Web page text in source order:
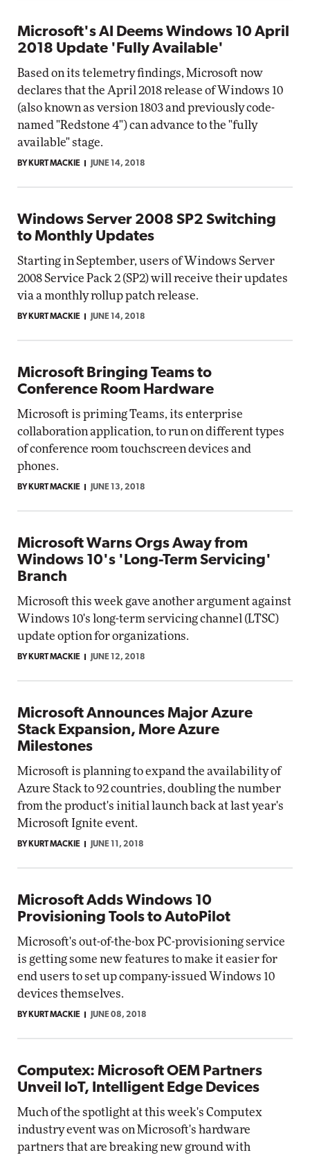
Microsoft's AI Deems Windows 10 April
2018 Update 'Fully Available'
Based on its telemetry findings, Microsoft now
declares that the April 2018 release of Windows 10
(also known as version 1803 and previously code-
named "Redstone 4") can advance to the "fully
available" stage.
BY KURT MACKIE JUNE 14, 2018
Windows Server 2008 SP2 Switching
to Monthly Updates
Starting in September, users of Windows Server
2008 Service Pack 2 (SP2) will receive their updates
via a monthly rollup patch release.
BY KURT MACKIE JUNE 14, 2018
Microsoft Bringing Teams to
Conference Room Hardware
Microsoft is priming Teams, its enterprise
collaboration application, to run on different types
of conference room touchscreen devices and
phones.
BY KURT MACKIE JUNE 13, 2018
Microsoft Warns Orgs Away from
Windows 10's 'Long-Term Servicing'
Branch
Microsoft this week gave another argument against
Windows 10's long-term servicing channel (LTSC)
update option for organizations.
BY KURT MACKIE JUNE 12, 2018
Microsoft Announces Major Azure
Stack Expansion, More Azure
Milestones
Microsoft is planning to expand the availability of
Azure Stack to 92 countries, doubling the number
from the product's initial launch back at last year's
Microsoft Ignite event.
BY KURT MACKIE JUNE 11, 2018
Microsoft Adds Windows 10
Provisioning Tools to AutoPilot
Microsoft's out-of-the-box PC-provisioning service
is getting some new features to make it easier for
end users to set up company-issued Windows 10
devices themselves.
BY KURT MACKIE JUNE 08, 2018
Computex: Microsoft OEM Partners
Unveil IoT, Intelligent Edge Devices
Much of the spotlight at this week's Computex
industry event was on Microsoft's hardware
partners that are breaking new ground with